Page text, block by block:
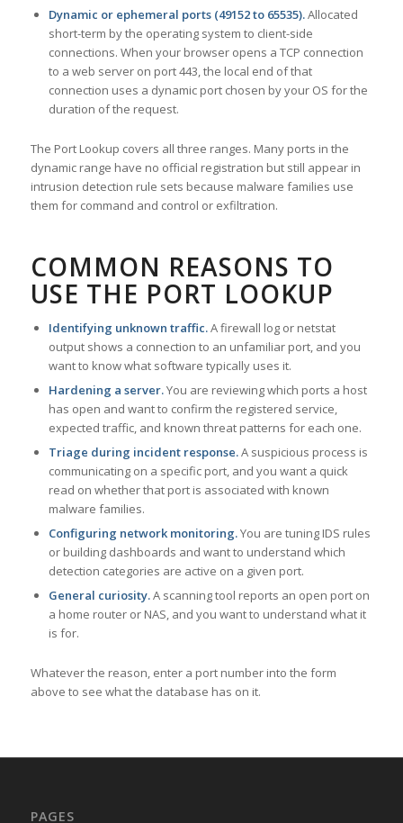
Dynamic or ephemeral ports (49152 to 65535).Allocated
short-term by the operating system to client-side
connections. When your browser opens a TCP connection
to a web server on port 443, the local end of that
connection uses a dynamic port chosen by your OS for the
duration of the request.
The Port Lookup covers all three ranges. Many ports in the
dynamic range have no official registration but still appear in
intrusion detection rule sets because malware families use
them for command and control or exfiltration.
COMMON REASONS TO
USE THE PORT LOOKUP
Identifying unknown traffic.A firewall log or netstat
output shows a connection to an unfamiliar port, and you
want to know what software typically uses it.
Hardening a server.You are reviewing which ports a host
has open and want to confirm the registered service,
expected traffic, and known threat patterns for each one.
Triage during incident response.A suspicious process is
communicating on a specific port, and you want a quick
read on whether that port is associated with known
malware families.
Configuring network monitoring.You are tuning IDS rules
or building dashboards and want to understand which
detection categories are active on a given port.
General curiosity.A scanning tool reports an open port on
a home router or NAS, and you want to understand what it
is for.
Whatever the reason, enter a port number into the form
above to see what the database has on it.
PAGES